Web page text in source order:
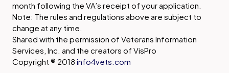
month following the VA’s receipt of your application.
Note: The rules and regulations above are subject to
change at any time.
Shared with the permission of Veterans Information
Services, Inc. and the creators of VisPro
Copyright ® 2018 info4vets.com